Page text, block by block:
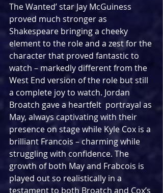
The Wanted’ star Jay McGuiness
proved much stronger as
Shakespeare bringing a cheeky
element to the role and a zest for the
character that proved fantastic to
watch – markedly different from the
West End version of the role but still
a complete joy to watch. Jordan
Broatch gave a heartfelt  portrayal as
May, always captivating with their
presence on stage while Kyle Cox is a
brilliant Francois – charming while
struggling with confidence. The
growth of both May and Frabcois is
played out so realistically in a
testament to both Broatch and Cox’s